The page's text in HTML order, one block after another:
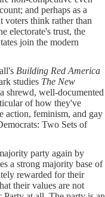
and perhaps as a
voters think rather than
electorate's trust, the
join the modern
Building Red America
studies The New
shrewd, well-documented
of how they've
action, feminism, and gay
Two Sets of
party again by
a strong majority base of
rewarded for their
their values are not